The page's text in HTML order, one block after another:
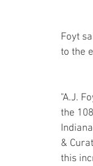
Foyt
to the
"A.J.
the
&
this